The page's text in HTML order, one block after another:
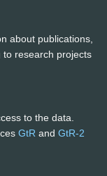
about publications,
to research projects
to the data.
GtR and GtR-2